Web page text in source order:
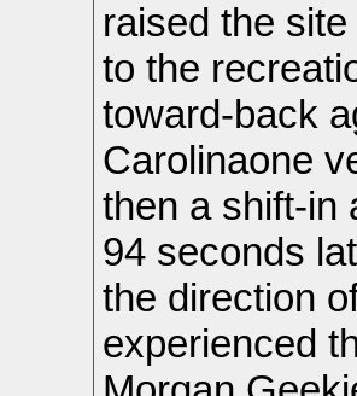
raised the
to the
toward-back
Carolinaone
then a shift-in
94 seconds
the direction
experienced